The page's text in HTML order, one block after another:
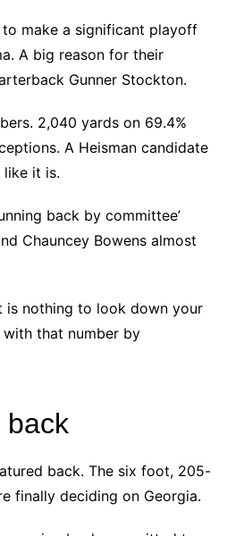
make a significant playoff
A big reason for their
Gunner Stockton.
2,040 yards on 69.4%
A Heisman candidate
like it is.
back by committee’
Chauncey Bowens almost
is nothing to look down your
that number by
back
back. The six foot, 205-
finally deciding on Georgia.